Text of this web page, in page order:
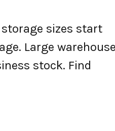
sizes start
Large warehouse
stock. Find